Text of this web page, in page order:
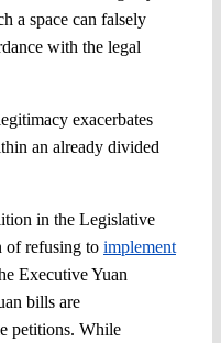
a space can falsely
with the legal
exacerbates
an already divided
in the Legislative
of refusing to implement
Executive Yuan
bills are
petitions. While